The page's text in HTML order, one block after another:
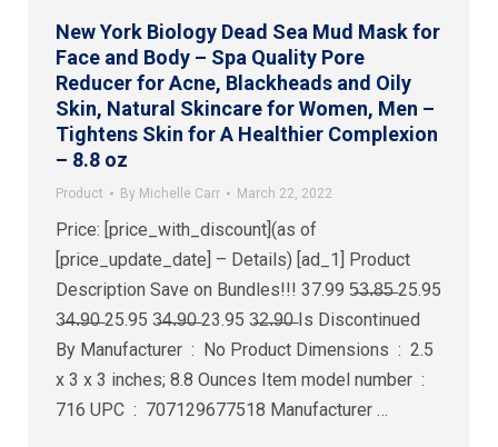
New York Biology Dead Sea Mud Mask for
Face and Body – Spa Quality Pore
Reducer for Acne, Blackheads and Oily
Skin, Natural Skincare for Women, Men –
Tightens Skin for A Healthier Complexion
– 8.8 oz
Product By Michelle Carr March 22, 2022
Price: [price_with_discount](as of
[price_update_date] – Details) [ad_1] Product
Description Save on Bundles!!! 37.99 5̶3̶.̶8̶5̶ 25.95
3̶4̶.̶9̶0̶ 25.95 3̶4̶.̶9̶0̶ 23.95 3̶2̶.̶9̶0̶ Is Discontinued
By Manufacturer ‏ : ‎ No Product Dimensions ‏ : ‎ 2.5
x 3 x 3 inches; 8.8 Ounces Item model number ‏ : ‎
716 UPC ‏ : ‎ 707129677518 Manufacturer ‏…